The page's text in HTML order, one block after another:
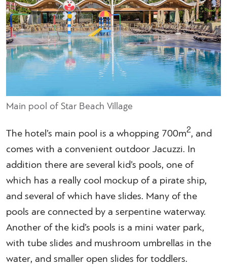
Main pool of Star Beach Village
The hotel’s main pool is a whopping 700m2, and
comes with a convenient outdoor Jacuzzi. In
addition there are several kid’s pools, one of
which has a really cool mockup of a pirate ship,
and several of which have slides. Many of the
pools are connected by a serpentine waterway.
Another of the kid’s pools is a mini water park,
with tube slides and mushroom umbrellas in the
water, and smaller open slides for toddlers.